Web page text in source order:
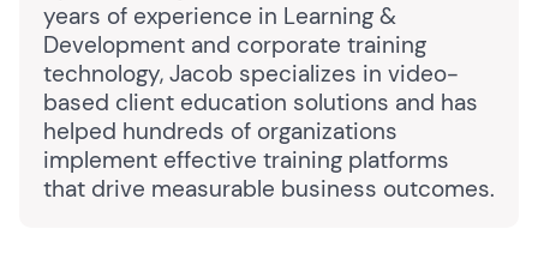
years of experience in Learning &
Development and corporate training
technology, Jacob specializes in video-
based client education solutions and has
helped hundreds of organizations
implement effective training platforms
that drive measurable business outcomes.